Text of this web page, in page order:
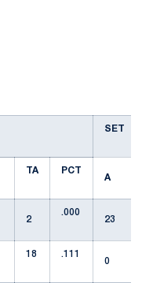
SET
TA
PCT
A
2
.000
23
18
.111
0